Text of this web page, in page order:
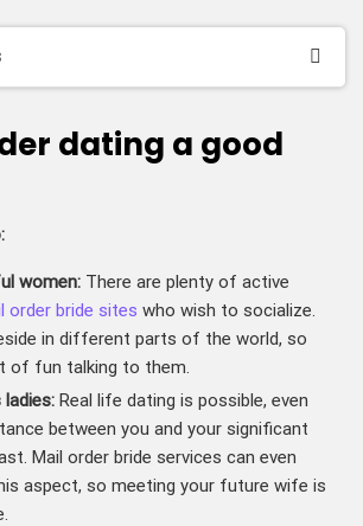
dating a good
women: There are plenty of active
order bride sites who wish to socialize.
in different parts of the world, so
of fun talking to them.
ladies: Real life dating is possible, even
between you and your significant
Mail order bride services can even
aspect, so meeting your future wife is